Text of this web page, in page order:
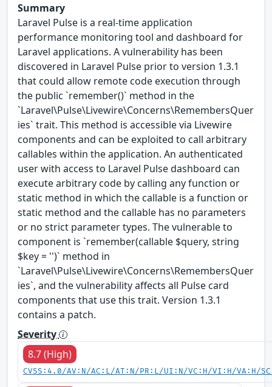
Summary
Laravel Pulse is a real-time application
performance monitoring tool and dashboard for
Laravel applications. A vulnerability has been
discovered in Laravel Pulse prior to version 1.3.1
that could allow remote code execution through
the public `remember()` method in the
`Laravel\Pulse\Livewire\Concerns\RemembersQuer
ies` trait. This method is accessible via Livewire
components and can be exploited to call arbitrary
callables within the application. An authenticated
user with access to Laravel Pulse dashboard can
execute arbitrary code by calling any function or
static method in which the callable is a function or
static method and the callable has no parameters
or no strict parameter types. The vulnerable to
component is `remember(callable $query, string
$key = '')` method in
`Laravel\Pulse\Livewire\Concerns\RemembersQuer
ies`, and the vulnerability affects all Pulse card
components that use this trait. Version 1.3.1
contains a patch.
Severity
8.7 (High)
CVSS:4.0/AV:N/AC:L/AT:N/PR:L/UI:N/VC:H/VI:H/VA:H/